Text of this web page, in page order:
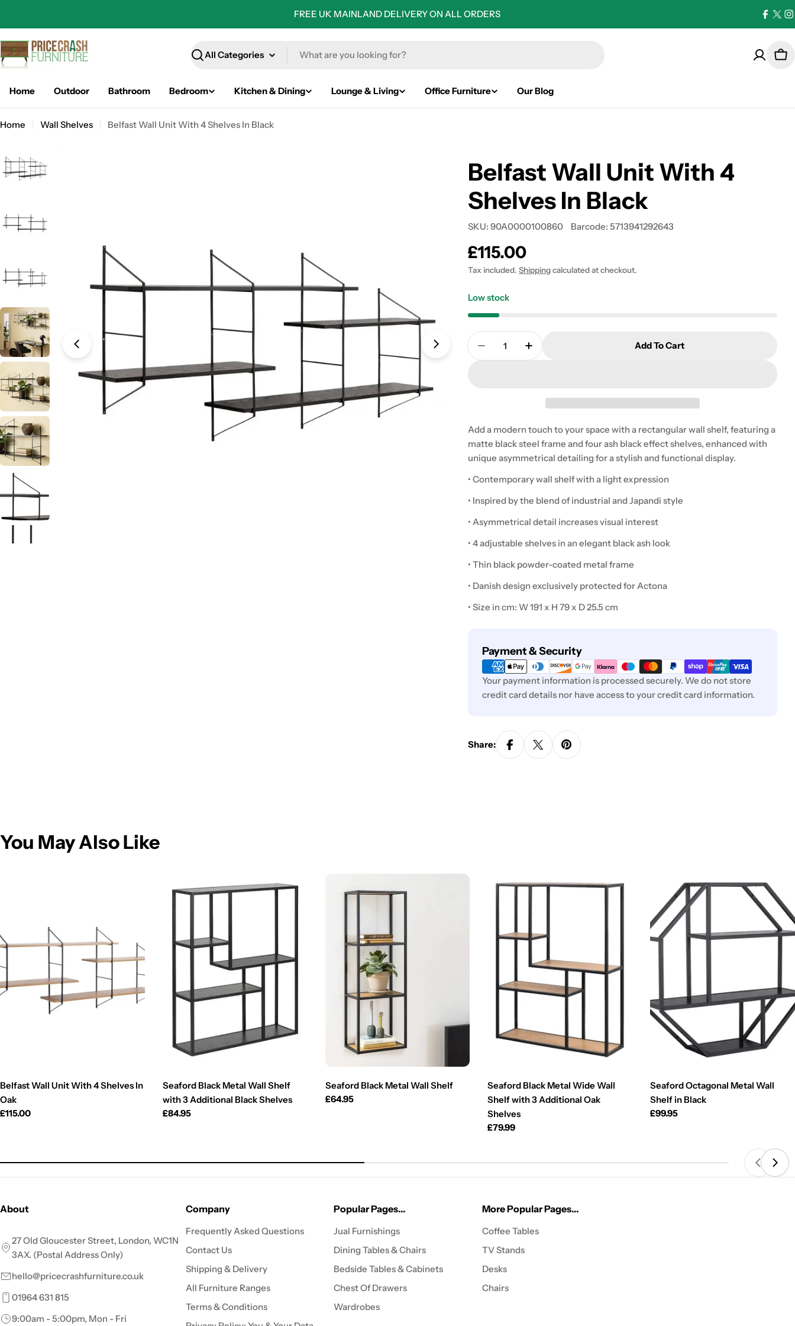
FREE UK MAINLAND DELIVERY ON ALL ORDERS
X
Search
Home Outdoor Bathroom Bedroom Kitchen & Dining Lounge & Living Office Furniture Our Blog
Home Wall Shelves Belfast Wall Unit With 4 Shelves In Black
Open media 0 in modal Open media 1 in modal
Belfast Wall Unit With 4
Shelves In Black
SKU: 90A0000100860 Barcode: 5713941292643
Regular
price
£115.00
Tax included.Shippingcalculated at checkout.
Low stock
Quantity
Decrease Quantity For Belfast Wall Unit With 4 Shelves In
Increase Quantity For Belfast Wall Unit With 4
Add To Cart
Add a modern touch to your space with a rectangular wall shelf, featuring a
matte black steel frame and four ash black effect shelves, enhanced with
unique asymmetrical detailing for a stylish and functional display.
• Contemporary wall shelf with a light expression
• Inspired by the blend of industrial and Japandi style
• Asymmetrical detail increases visual interest
• 4 adjustable shelves in an elegant black ash look
• Thin black powder-coated metal frame
• Danish design exclusively protected for Actona
• Size in cm: W 191 x H 79 x D 25.5 cm
Payment & Security
Payment
methods
Your payment information is processed securely. We do not store
credit card details nor have access to your credit card information.
Share:
You May Also Like
Belfast Wall Unit With 4 Shelves In
Oak
Regular
£115.00
Seaford Black Metal Wall Shelf
with 3 Additional Black Shelves
Regular
£84.95
Seaford Black Metal Wall Shelf
Regular
£64.95
Seaford Black Metal Wide Wall
Shelf with 3 Additional Oak
Shelves
Regular
£79.99
Seaford Octagonal Metal Wall
Shelf in Black
Regular
£99.95
About
27 Old Gloucester Street, London, WC1N
3AX. (Postal Address Only)
hello@pricecrashfurniture.co.uk
01964 631 815
9:00am - 5:00pm, Mon - Fri
Company
Frequently Asked Questions
Contact Us
Shipping & Delivery
All Furniture Ranges
Terms & Conditions
Popular Pages...
Jual Furnishings
Dining Tables & Chairs
Bedside Tables & Cabinets
Chest Of Drawers
Wardrobes
More Popular Pages...
Coffee Tables
TV Stands
Desks
Chairs